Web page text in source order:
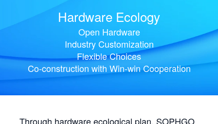
Hardware Ecology
Open Hardware
Industry Customization
Flexible Choices
Co-construction with Win-win Cooperation
Through hardware ecological plan, SOPHGO